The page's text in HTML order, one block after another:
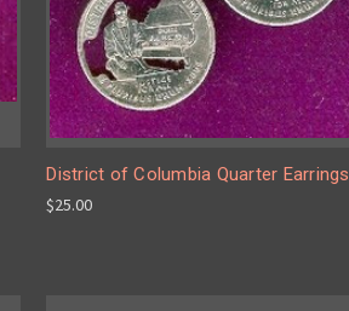
District of Columbia Quarter Earrings
$25.00